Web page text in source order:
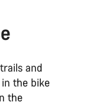
and
the bike
the